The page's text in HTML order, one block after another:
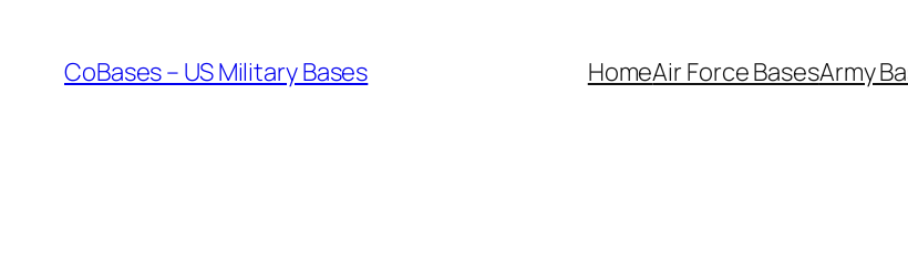
content
CoBases – US Military Bases HomeAir Force BasesArmy